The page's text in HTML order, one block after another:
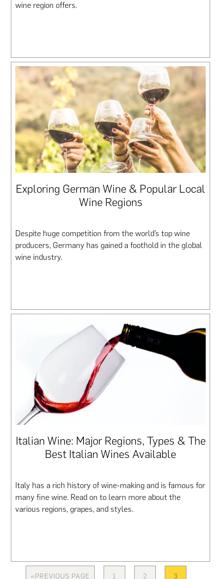
wine region offers.
Exploring German Wine & Popular Local
Wine Regions
Despite huge competition from the world’s top wine
producers, Germany has gained a foothold in the global
wine industry.
Italian Wine: Major Regions, Types & The
Best Italian Wines Available
Italy has a rich history of wine-making and is famous for
many fine wine. Read on to learn more about the
various regions, grapes, and styles.
«PREVIOUS PAGE 1 2 3